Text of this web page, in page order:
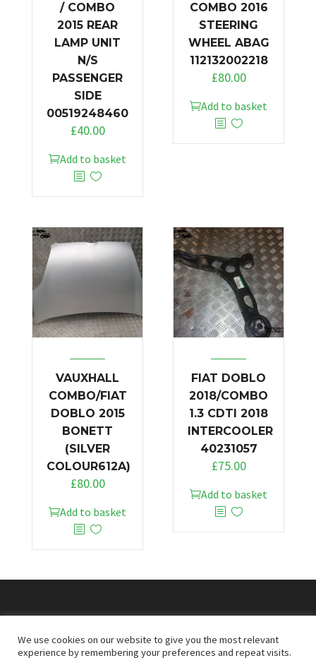
/ COMBO
2015 REAR
LAMP UNIT
N/S
PASSENGER
SIDE
00519248460
£40.00
Add to basket
COMBO 2016
STEERING
WHEEL ABAG
112132002218
£80.00
Add to basket
VAUXHALL
COMBO/FIAT
DOBLO 2015
BONETT
(SILVER
COLOUR612A)
£80.00
Add to basket
FIAT DOBLO
2018/COMBO
1.3 CDTI 2018
INTERCOOLER
40231057
£75.00
Add to basket
© 2026Doncaster Van Breakers
We use cookies on our website to give you the most relevant
experience by remembering your preferences and repeat visits.